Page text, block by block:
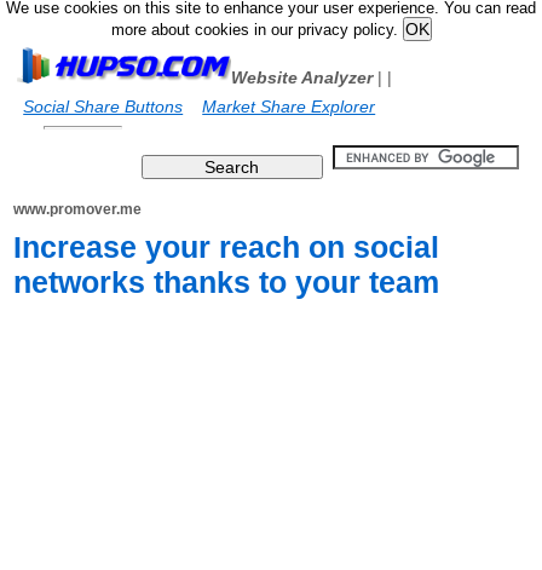
We use cookies on this site to enhance your user experience. You can read
more about cookies in our privacy policy.
Website Analyzer|
Social Share Buttons
|
Market Share Explorer
www.promover.me
Increase your reach on social
networks thanks to your team